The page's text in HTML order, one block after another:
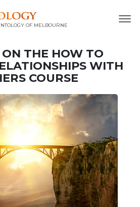
OF MELBOURNE
THE HOW TO
WITH
COURSE